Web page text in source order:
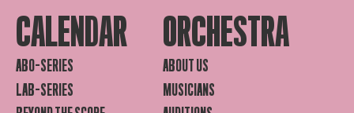
CALENDAR
ABO-SERIES
LAB-SERIES
ORCHESTRA
ABOUT US
MUSICIANS